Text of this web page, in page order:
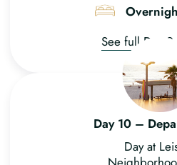
See full Day
Day 10 –
Day at